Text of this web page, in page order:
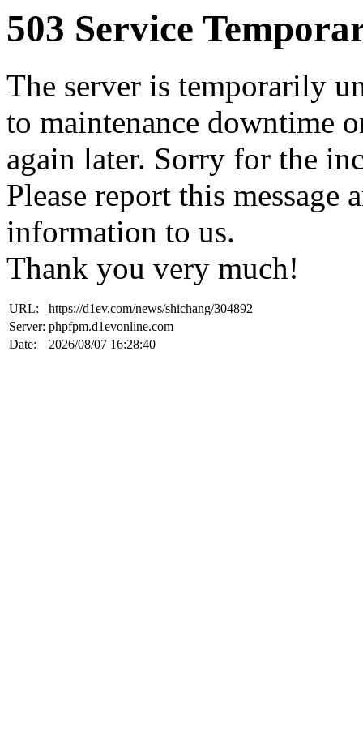
503 Service
The server is temporarily
to maintenance downtime
again later. Sorry for the
Please report this
information to us.
Thank you very much!
URL:
https://d1ev.com/news/shichang/304892
Server: phpfpm.d1evonline.com
Date:
2026/08/07 16:28:40